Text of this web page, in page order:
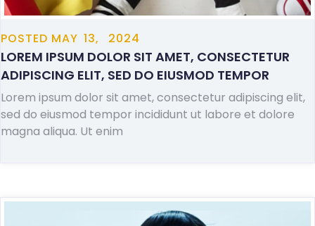
POSTED MAY 13, 2024
LOREM IPSUM DOLOR SIT AMET, CONSECTETUR
ADIPISCING ELIT, SED DO EIUSMOD TEMPOR
Lorem ipsum dolor sit amet, consectetur adipiscing elit,
sed do eiusmod tempor incididunt ut labore et dolore
magna aliqua. Ut enim